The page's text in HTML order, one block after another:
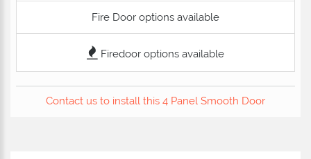
Fire Door options available
Firedoor options available
Contact us to install this 4 Panel Smooth Door